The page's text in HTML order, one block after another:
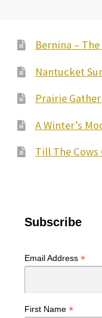
Bernina –
Nantucket
Prairie
A Winter’s
Till The Cows
Subscribe
Email Address *
First Name *